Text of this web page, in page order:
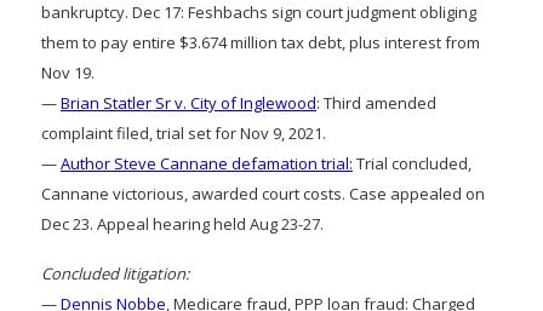
bankruptcy. Dec 17: Feshbachs sign court judgment obliging
them to pay entire $3.674 million tax debt, plus interest from
Nov 19.
—Brian Statler Sr v. City of Inglewood: Third amended
complaint filed, trial set for Nov 9, 2021.
—Author Steve Cannane defamation trial: Trial concluded,
Cannane victorious, awarded court costs. Case appealed on
Dec 23. Appeal hearing held Aug 23-27.
Concluded litigation:
—Dennis Nobbe, Medicare fraud, PPP loan fraud: Charged